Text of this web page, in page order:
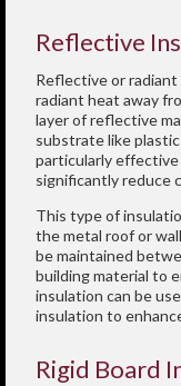
Reflective
Reflective or
radiant heat away
layer of reflective
substrate like
particularly
significantly reduce
This type of
the metal roof or
be maintained
building material to
insulation can be
insulation to
Rigid Board